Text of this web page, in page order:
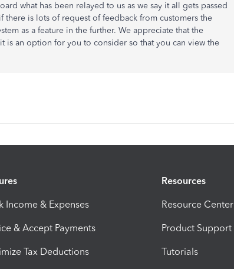
what has been relayed to us as we say it all gets passed
is lots of request of feedback from customers the
as a feature in the further. We appreciate that the
is an option for you to consider so that you can view the
Income & Expenses
& Accept Payments
Tax Deductions
Resources
Resource Center
Product Support
Tutorials